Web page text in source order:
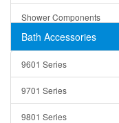
Soap/Lotion Dispensers
Shower Components
Shower Sets
Bath Accessories
9601 Series
9701 Series
9801 Series